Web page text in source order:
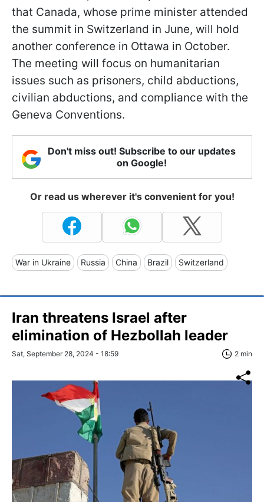
that Canada, whose prime minister attended
the summit in Switzerland in June, will hold
another conference in Ottawa in October.
The meeting will focus on humanitarian
issues such as prisoners, child abductions,
civilian abductions, and compliance with the
Geneva Conventions.
Don't miss out! Subscribe to our updates
on Google!
Or read us wherever it's convenient for you!
War in Ukraine Russia China Brazil Switzerland
Iran threatens Israel after
elimination of Hezbollah leader
Sat, September 28, 2024 - 18:59 2 min